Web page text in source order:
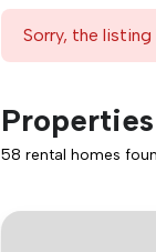
Sorry, the
58 rental homes